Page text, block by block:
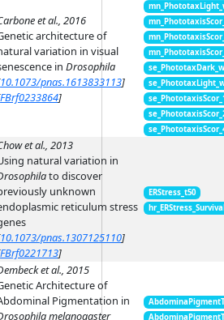
et al., 2016
architecture of
variation in visual
in Drosophila
10.1073/pnas.1613833113]
FBrf0233864]
et al., 2013
natural variation in
to discover
unknown
reticulum stress
10.1073/pnas.1307125110]
FBrf0221713]
ERStress_t50
et al., 2015
Architecture of
Pigmentation in
melanogaster